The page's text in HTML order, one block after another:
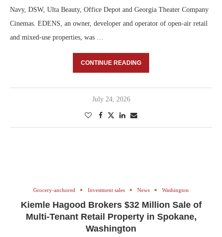
Navy, DSW, Ulta Beauty, Office Depot and Georgia Theater Company
Cinemas. EDENS, an owner, developer and operator of open-air retail
and mixed-use properties, was …
CONTINUE READING
July 24, 2026
Grocery-anchored Investment sales News Washington
Kiemle Hagood Brokers $32 Million Sale of
Multi-Tenant Retail Property in Spokane,
Washington